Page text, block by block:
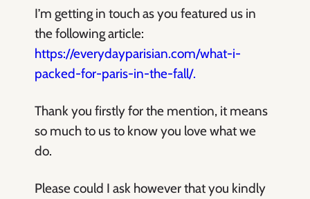
I’m getting in touch as you featured us in
the following article:
https://everydayparisian.com/what-i-
packed-for-paris-in-the-fall/.
Thank you firstly for the mention, it means
so much to us to know you love what we
do.
Please could I ask however that you kindly